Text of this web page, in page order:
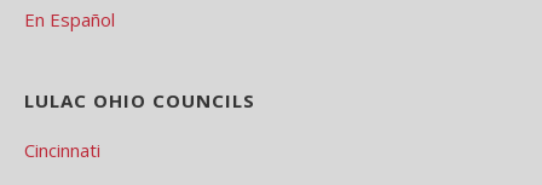
En Español
LULAC OHIO COUNCILS
Cincinnati